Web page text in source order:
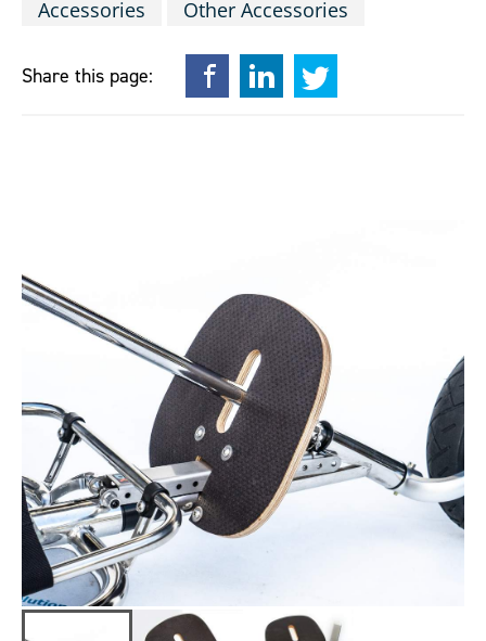
Accessories Other Accessories
Share this page: FacebookLinkedIn